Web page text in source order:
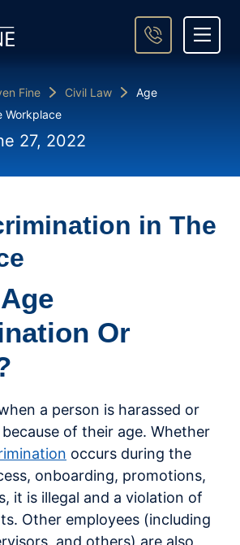
Fine Civil Law
Age
Workplace
27, 2022
in The
Or
a person is harassed or
of their age. Whether
occurs during the
onboarding, promotions,
it is illegal and a violation of
Other employees (including
and others) are also